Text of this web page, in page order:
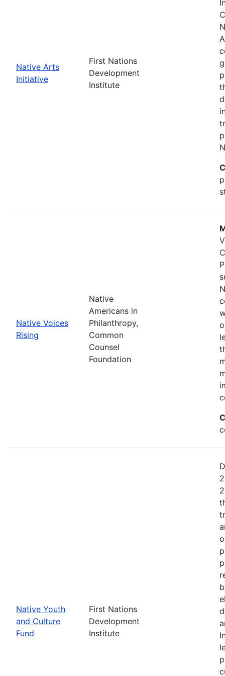
Native Arts
Initiative
First Nations
Development
Institute
Native Voices
Rising
Native
Americans in
Philanthropy,
Common
Counsel
Foundation
Native Youth
and Culture
Fund
First Nations
Development
Institute